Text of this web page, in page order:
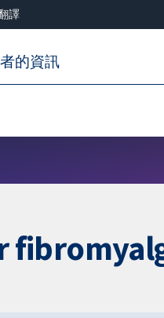
譯
的資訊